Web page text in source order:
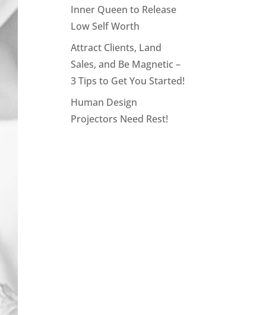
Inner Queen to Release
Low Self Worth
Attract Clients, Land
Sales, and Be Magnetic –
3 Tips to Get You Started!
Human Design
Projectors Need Rest!